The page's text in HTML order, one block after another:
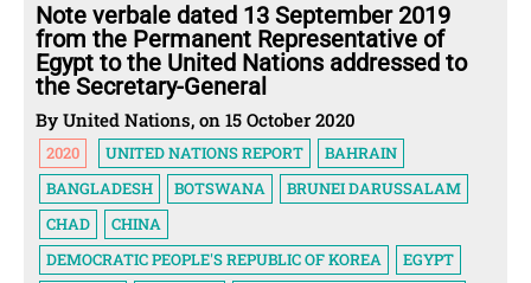
Note verbale dated 13 September 2019
from the Permanent Representative of
Egypt to the United Nations addressed to
the Secretary-General
By United Nations, on 15 October 2020
2020 UNITED NATIONS REPORT
BAHRAIN
BANGLADESH
BOTSWANA
BRUNEI DARUSSALAM
CHAD
CHINA
DEMOCRATIC PEOPLE'S REPUBLIC OF KOREA
EGYPT